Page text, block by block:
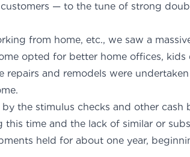
— to the tune of strong
baseline.
from home, etc., we saw a
opted for better home offices, kids
repairs and remodels were
the stimulus checks and other cash
time and the lack of similar or
held for about one year,